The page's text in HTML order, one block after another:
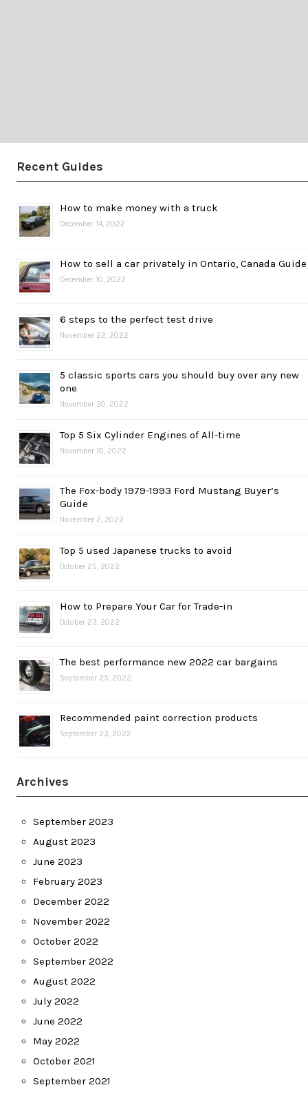
Recent Guides
How to make money with a truck
December 14, 2022
How to sell a car privately in Ontario, Canada Guide
December 10, 2022
6 steps to the perfect test drive
November 22, 2022
5 classic sports cars you should buy over any new
one
November 20, 2022
Top 5 Six Cylinder Engines of All-time
November 10, 2022
The Fox-body 1979-1993 Ford Mustang Buyer’s
Guide
November 2, 2022
Top 5 used Japanese trucks to avoid
October 25, 2022
How to Prepare Your Car for Trade-in
October 23, 2022
The best performance new 2022 car bargains
September 25, 2022
Recommended paint correction products
September 23, 2022
Archives
September 2023
August 2023
June 2023
February 2023
December 2022
November 2022
October 2022
September 2022
August 2022
July 2022
June 2022
May 2022
October 2021
September 2021